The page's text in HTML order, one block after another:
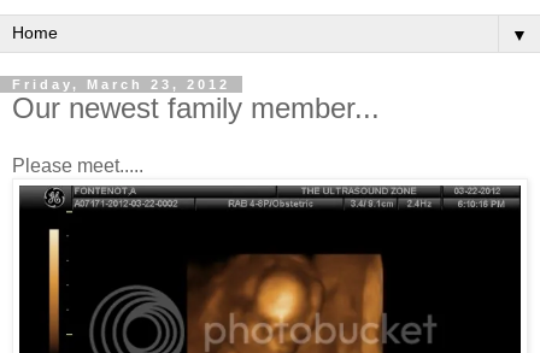
▼
Friday, March 23, 2012
Our newest family member...
Please meet.....